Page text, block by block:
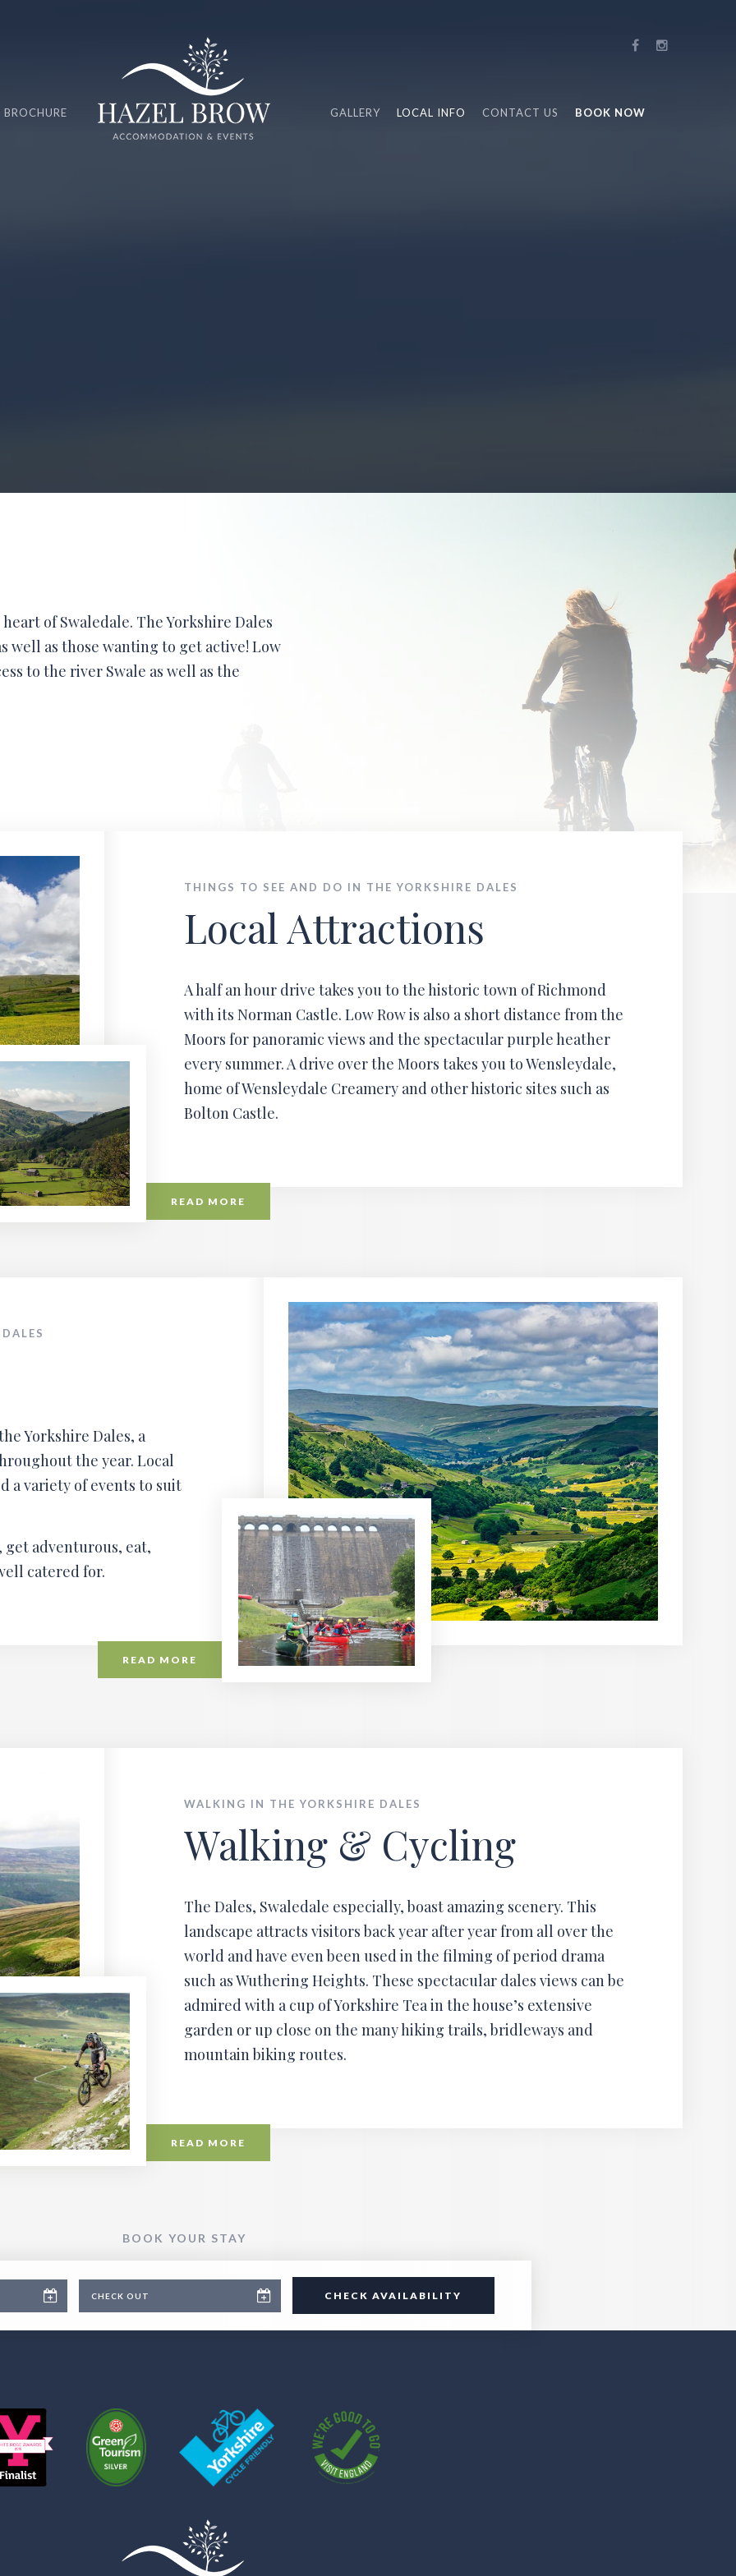
GALLERY LOCAL INFO CONTACT US BOOK NOW
of Swaledale. The Yorkshire Dales
well as those wanting to get active! Low
to the river Swale as well as the
READ MORE
THINGS TO SEE AND DO IN THE YORKSHIRE DALES
Local Attractions
A half an hour drive takes you to the historic town of Richmond
with its Norman Castle. Low Row is also a short distance from the
Moors for panoramic views and the spectacular purple heather
every summer. A drive over the Moors takes you to Wensleydale,
home of Wensleydale Creamery and other historic sites such as
Bolton Castle.
READ MORE
Yorkshire Dales, a
the year. Local
a variety of events to suit
adventurous, eat,
catered for.
READ MORE
WALKING IN THE YORKSHIRE DALES
Walking & Cycling
The Dales, Swaledale especially, boast amazing scenery. This
landscape attracts visitors back year after year from all over the
world and have even been used in the filming of period drama
such as Wuthering Heights. These spectacular dales views can be
admired with a cup of Yorkshire Tea in the house’s extensive
garden or up close on the many hiking trails, bridleways and
mountain biking routes.
BOOK YOUR STAY
CHECK AVAILABILITY